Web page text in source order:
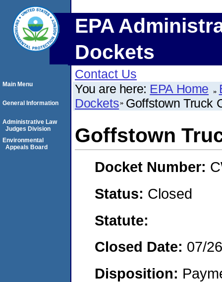
EPA
Dockets
Contact Us
You are here: EPA Home
Dockets Goffstown Truck
Goffstown
Docket Number:
Status: Closed
Statute:
Closed Date: 07/
Disposition:
Main Menu
General Information
Administrative Law
Judges Division
Environmental
Appeals Board